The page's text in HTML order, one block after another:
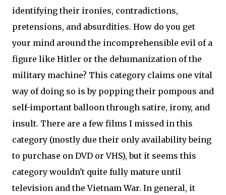
identifying their ironies, contradictions,
pretensions, and absurdities. How do you get
your mind around the incomprehensible evil of a
figure like Hitler or the dehumanization of the
military machine? This category claims one vital
way of doing so is by popping their pompous and
self-important balloon through satire, irony, and
insult. There are a few films I missed in this
category (mostly due their only availability being
to purchase on DVD or VHS), but it seems this
category wouldn't quite fully mature until
television and the Vietnam War. In general, it